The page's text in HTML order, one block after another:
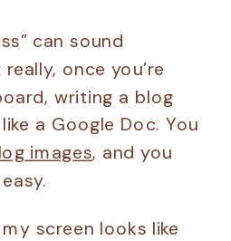
can sound
once you’re
writing a blog
a Google Doc. You
images, and you
screen looks like